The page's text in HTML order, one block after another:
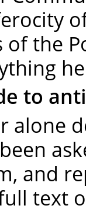
of the
to
alone
and
text